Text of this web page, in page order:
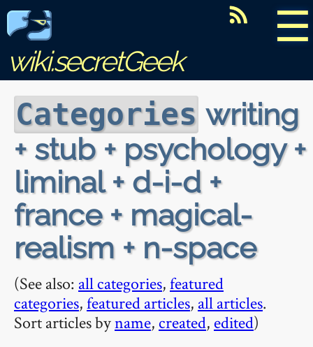
☰
wiki.secretGeek
Categories writing
+ stub + psychology +
liminal + d-i-d +
france + magical-
realism + n-space
(See also: all categories,featured
categories,featured articles, all articles.
Sort articles byname, created, edited)